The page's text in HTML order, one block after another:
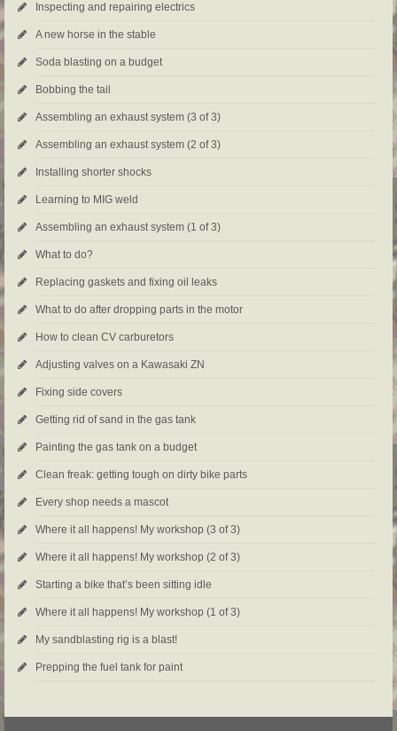
Inspecting and repairing electrics
A new horse in the stable
Soda blasting on a budget
Bobbing the tail
Assembling an exhaust system (3 of 3)
Assembling an exhaust system (2 of 3)
Installing shorter shocks
Learning to MIG weld
Assembling an exhaust system (1 of 3)
What to do?
Replacing gaskets and fixing oil leaks
What to do after dropping parts in the motor
How to clean CV carburetors
Adjusting valves on a Kawasaki ZN
Fixing side covers
Getting rid of sand in the gas tank
Painting the gas tank on a budget
Clean freak: getting tough on dirty bike parts
Every shop needs a mascot
Where it all happens! My workshop (3 of 3)
Where it all happens! My workshop (2 of 3)
Starting a bike that’s been sitting idle
Where it all happens! My workshop (1 of 3)
My sandblasting rig is a blast!
Prepping the fuel tank for paint